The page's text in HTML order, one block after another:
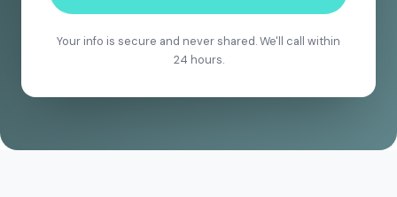
Your info is secure and never shared. We'll call within
24 hours.